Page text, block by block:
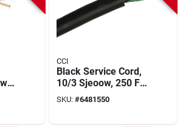
CCI
Black Service Cord,
10/3 Sjeoow, 250 Ft.
Spool
SKU: #6481550